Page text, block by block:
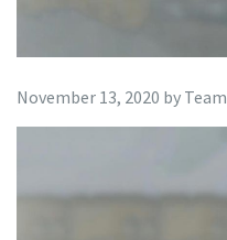
November 13, 2020 by Team